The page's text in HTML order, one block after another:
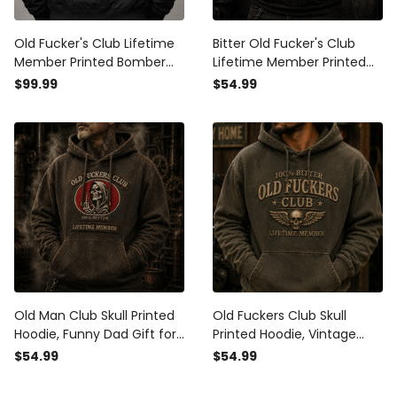
Old Fucker's Club Lifetime
Member Printed Bomber
Jacket, Skull Gothic Dad
Father’s Day Gift for Dad
Grandpa
$99.99
Bitter Old Fucker's Club
Lifetime Member Printed
Hoodie Skull USA Flag
for Dad Grandpa
$54.99
Old Man Club Skull Printed
Hoodie, Funny Dad Gift for
Men, Father’s Day Gift for
$54.99
Old Fuckers Club Skull
Printed Hoodie, Vintage
Biker Hoodie, Funny Father’s
$54.99